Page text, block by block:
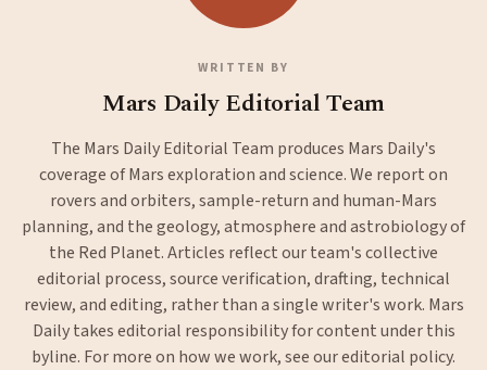
WRITTEN BY
Mars Daily Editorial Team
The Mars Daily Editorial Team produces Mars Daily's
coverage of Mars exploration and science. We report on
rovers and orbiters, sample-return and human-Mars
planning, and the geology, atmosphere and astrobiology of
the Red Planet. Articles reflect our team's collective
editorial process, source verification, drafting, technical
review, and editing, rather than a single writer's work. Mars
Daily takes editorial responsibility for content under this
byline. For more on how we work, see oureditorial policy.